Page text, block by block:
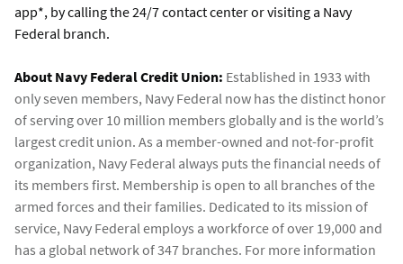
app*, by calling the 24/7 contact center or visiting a Navy
Federal branch.
About Navy Federal Credit Union: Established in 1933 with
only seven members, Navy Federal now has the distinct honor
of serving over 10 million members globally and is the world’s
largest credit union. As a member-owned and not-for-profit
organization, Navy Federal always puts the financial needs of
its members first. Membership is open to all branches of the
armed forces and their families. Dedicated to its mission of
service, Navy Federal employs a workforce of over 19,000 and
has a global network of 347 branches. For more information